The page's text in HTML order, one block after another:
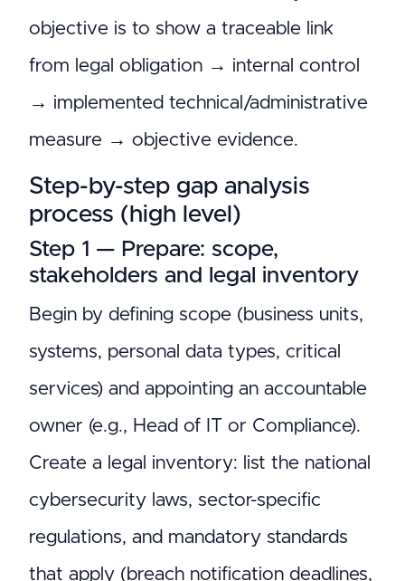
objective is to show a traceable link
from legal obligation → internal control
→ implemented technical/administrative
measure → objective evidence.
Step-by-step gap analysis
process (high level)
Step 1 — Prepare: scope,
stakeholders and legal inventory
Begin by defining scope (business units,
systems, personal data types, critical
services) and appointing an accountable
owner (e.g., Head of IT or Compliance).
Create a legal inventory: list the national
cybersecurity laws, sector-specific
regulations, and mandatory standards
that apply (breach notification deadlines,